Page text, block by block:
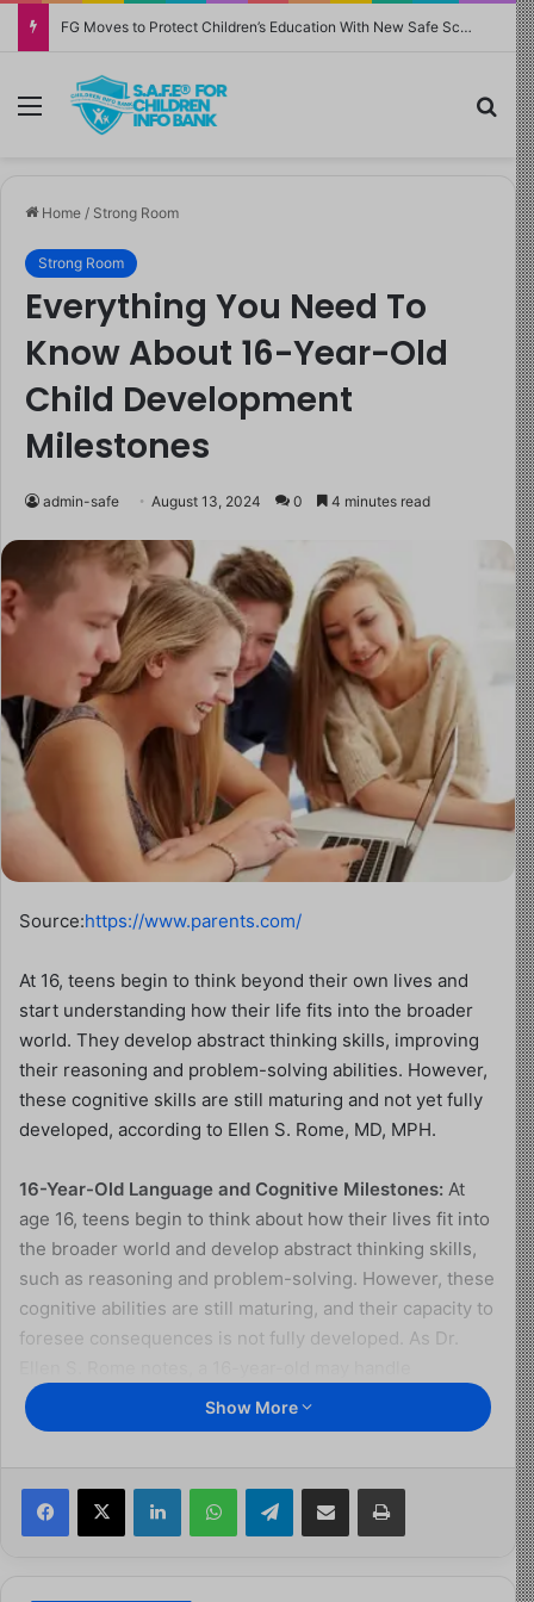
FG Moves to Protect Children’s Education With New Safe Schools Department
Menu
Home / Strong Room
Strong Room
Everything You Need To
Know About 16-Year-Old
Child Development
Milestones
admin-safe August 13, 2024 0 4 minutes read
Source:https://www.parents.com/
At 16, teens begin to think beyond their own lives and
start understanding how their life fits into the broader
world. They develop abstract thinking skills, improving
their reasoning and problem-solving abilities. However,
these cognitive skills are still maturing and not yet fully
developed, according to Ellen S. Rome, MD, MPH.
16-Year-Old Language and Cognitive Milestones: At
age 16, teens begin to think about how their lives fit into
the broader world and develop abstract thinking skills,
such as reasoning and problem-solving. However, these
cognitive abilities are still maturing, and their capacity to
foresee consequences is not fully developed. As Dr.
responsibilities well but still make poor decisions, such
as not using protection during sex.
Additional Cognitive Developments for 16-year-olds
Show More
Facebook
X LinkedInWhatsAppTelegramShare via Email Print